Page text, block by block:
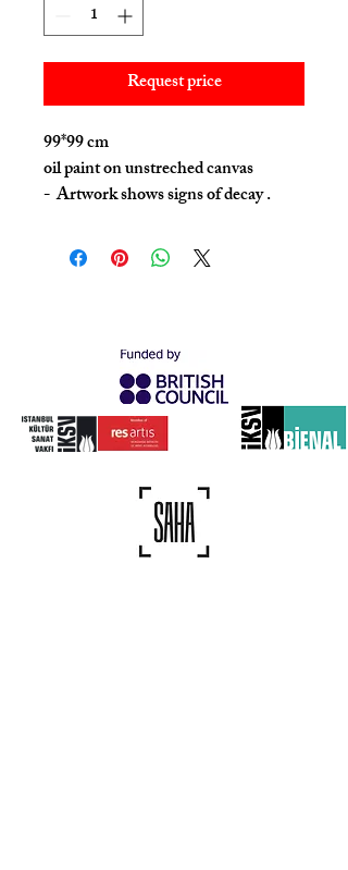
Request price
99*99 cm
oil paint on unstreched canvas
- Artwork shows signs of decay .
artist as a part of the process .